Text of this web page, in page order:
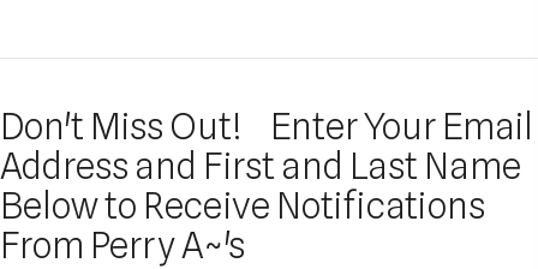
Don't Miss Out! Enter Your Email
Address and First and Last Name
Below to Receive Notifications
From Perry A~'s